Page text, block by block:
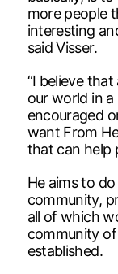
more people
interesting
said Visser.
“I believe
our world in
encouraged
want From
that can help
He aims to
community,
all of which
community
established.